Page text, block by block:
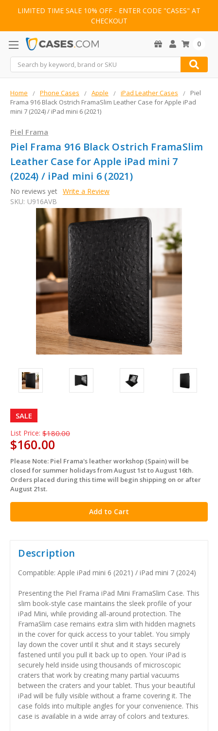
LIMITED TIME SALE 10% OFF - ENTER CODE "CASES" AT
CHECKOUT
Search
0
Home Phone Cases Apple iPad Leather Cases
Piel
Frama 916 Black Ostrich FramaSlim Leather Case for Apple iPad
mini 7 (2024) / iPad mini 6 (2021)
Piel Frama
Piel Frama 916 Black Ostrich FramaSlim
Leather Case for Apple iPad mini 7
(2024) / iPad mini 6 (2021)
No reviews yet Write a Review
SKU: U916AVB
SALE
List Price: $180.00
$160.00
in
stock
Please Note: Piel Frama's leather workshop (Spain) will be
closed for summer holidays from August 1st to August 16th.
Orders placed during this time will begin shipping on or after
August 21st.
Description
Compatible: Apple iPad mini 6 (2021) / iPad mini 7 (2024)
Presenting the Piel Frama iPad Mini FramaSlim Case. This
slim book-style case maintains the sleek profile of your
iPad Mini, while providing all-around protection. The
FramaSlim case remains extra slim with hidden magnets
in the cover for quick access to your tablet. You simply
lay down the cover until it shut and it stays securely
fastened until you pull it back up to open. Your iPad is
securely held inside using thousands of microscopic
craters that work by creating many partial vacuums
between the craters and your tablet. Thus your beautiful
iPad will be fully visible without a frame covering it. The
case folds into multiple angles for your convenience. This
case is available in a wide array of colors and textures.